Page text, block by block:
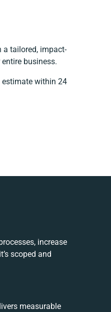
a tailored, impact-
business.
estimate within 24
increase
scoped and
measurable